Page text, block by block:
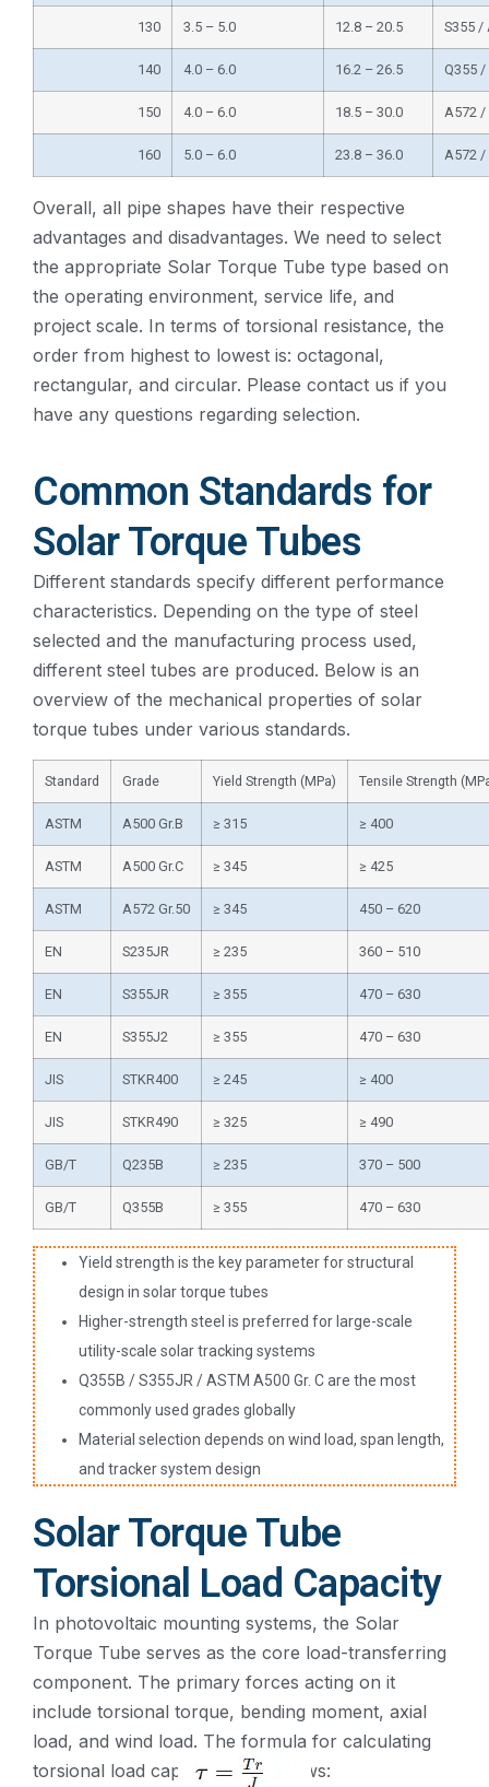
130 3.5 – 5.0 12.8 – 20.5 S355 /
140 4.0 – 6.0 16.2 – 26.5 Q355 /
150 4.0 – 6.0 18.5 – 30.0 A572 /
160 5.0 – 6.0 23.8 – 36.0 A572 /
Overall, all pipe shapes have their respective
advantages and disadvantages. We need to select
the appropriate Solar Torque Tube type based on
the operating environment, service life, and
project scale. In terms of torsional resistance, the
order from highest to lowest is: octagonal,
rectangular, and circular. Please contact us if you
have any questions regarding selection.
Common Standards for
Solar Torque Tubes
Different standards specify different performance
characteristics. Depending on the type of steel
selected and the manufacturing process used,
different steel tubes are produced. Below is an
overview of the mechanical properties of solar
torque tubes under various standards.
Standard Grade Yield Strength (MPa) Tensile Strength
ASTM A500 Gr.B ≥ 315 ≥ 400
ASTM A500 Gr.C ≥ 345 ≥ 425
ASTM A572 Gr.50 ≥ 345 450 – 620
EN S235JR ≥ 235 360 – 510
EN S355JR ≥ 355 470 – 630
EN S355J2 ≥ 355 470 – 630
JIS STKR400 ≥ 245 ≥ 400
JIS STKR490 ≥ 325 ≥ 490
GB/T Q235B ≥ 235 370 – 500
GB/T Q355B ≥ 355 470 – 630
Yield strength is the key parameter for structural
design in solar torque tubes
Higher-strength steel is preferred for large-scale
utility-scale solar tracking systems
Q355B / S355JR / ASTM A500 Gr. C are the most
commonly used grades globally
Material selection depends on wind load, span length,
and tracker system design
Solar Torque Tube
Torsional Load Capacity
In photovoltaic mounting systems, the Solar
Torque Tube serves as the core load-transferring
component. The primary forces acting on it
include torsional torque, bending moment, axial
load, and wind load. The formula for calculating
torsional load capacity is as follows:​